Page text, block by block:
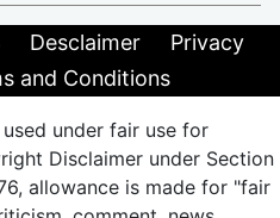
Desclaimer
Privacy
and Conditions
under fair use for
Disclaimer under Section
allowance is made for "fair